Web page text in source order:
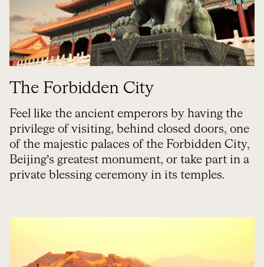
The Forbidden City
Feel like the ancient emperors by having the
privilege of visiting, behind closed doors, one
of the majestic palaces of the Forbidden City,
Beijing’s greatest monument, or take part in a
private blessing ceremony in its temples.